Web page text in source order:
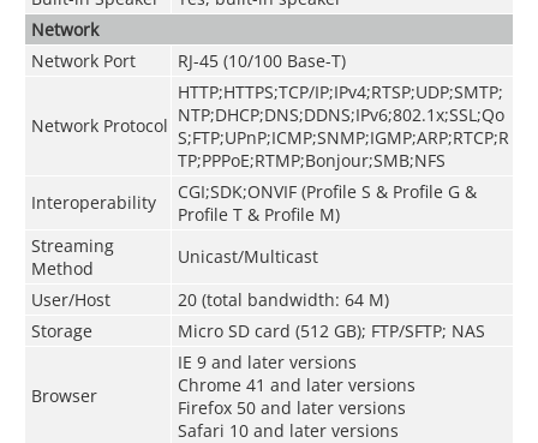
Network
Network Port
RJ-45 (10/100 Base-T)
Network Protocol
HTTP;HTTPS;TCP/IP;IPv4;RTSP;UDP;SMTP;
NTP;DHCP;DNS;DDNS;IPv6;802.1x;SSL;Qo
S;FTP;UPnP;ICMP;SNMP;IGMP;ARP;RTCP;R
TP;PPPoE;RTMP;Bonjour;SMB;NFS
Interoperability
CGI;SDK;ONVIF (Profile S & Profile G &
Profile T & Profile M)
Streaming
Method
Unicast/Multicast
User/Host
20 (total bandwidth: 64 M)
Storage
Micro SD card (512 GB); FTP/SFTP; NAS
Browser
IE 9 and later versions
Chrome 41 and later versions
Firefox 50 and later versions
Safari 10 and later versions